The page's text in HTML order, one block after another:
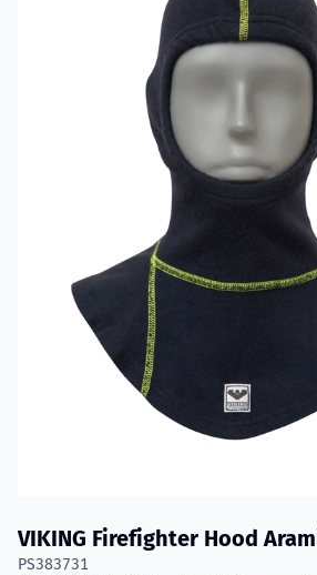
VIKING Firefighter Hood
PS383731